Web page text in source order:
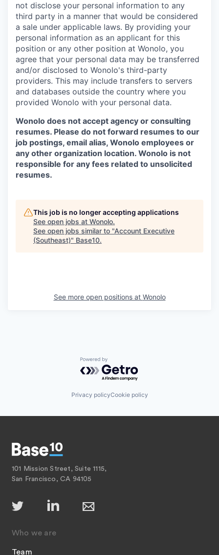
not disclose your personal information to any
third party in a manner that would be considered
a sale under applicable laws. By providing your
personal information as an applicant for this
position or any other position at Wonolo, you
agree that your personal data may be transferred
and/or disclosed to Wonolo's third-party
providers. This may include transfers to servers
and databases outside the country where you
provided Wonolo with your personal data.
Wonolo does not accept agency or consulting
resumes. Please do not forward resumes to our
job postings, email alias, Wonolo employees or
any other organization location. Wonolo is not
responsible for any fees related to unsolicited
resumes.
This job is no longer accepting applications
See open jobs at Wonolo.
See open jobs similar to "Account Executive
(Southeast)" Base10.
See more open positions at Wonolo
Powered by Getro.com
Privacy policyCookie policy
101 Mission Street, Suite 1115,
San Francisco, CA 94105
Who we are
Team